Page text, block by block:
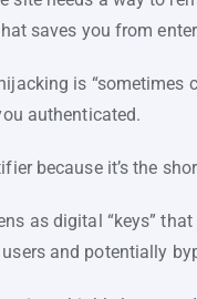
saves you from
is “sometimes
authenticated.
because it’s the
as digital “keys”
and potentially